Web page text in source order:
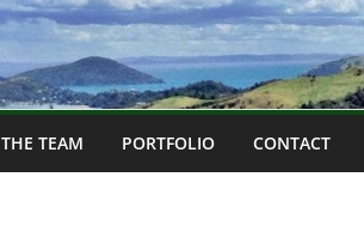
THE TEAM PORTFOLIO CONTACT